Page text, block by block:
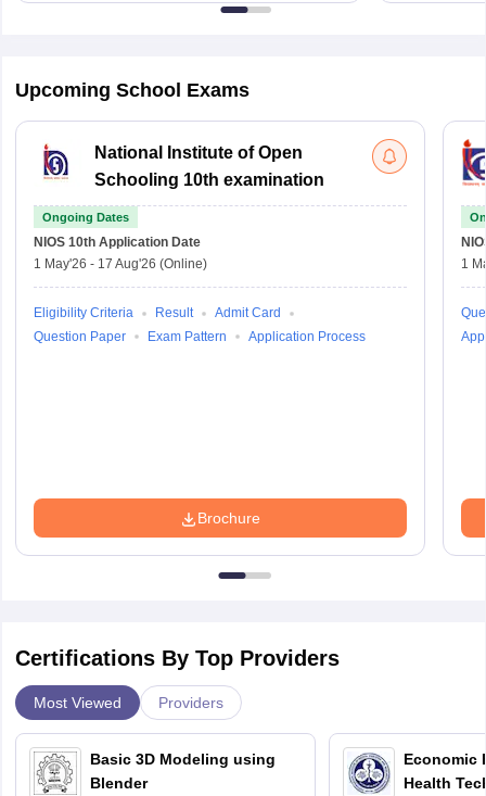
Upcoming School Exams
National Institute of Open
Schooling 10th examination
Ongoing Dates
NIOS 10th Application Date
1 May'26 - 17 Aug'26 (Online)
Eligibility Criteria Result
Admit Card
Question Paper
Exam Pattern Application Process
Brochure
1
Certifications By Top Providers
Most Viewed Providers
Basic 3D Modeling using
Blender
Economic
Health